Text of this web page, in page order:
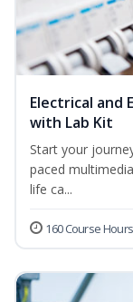
Electrical and
with Lab Kit
Start your
paced
life ca...
160 Course Hours